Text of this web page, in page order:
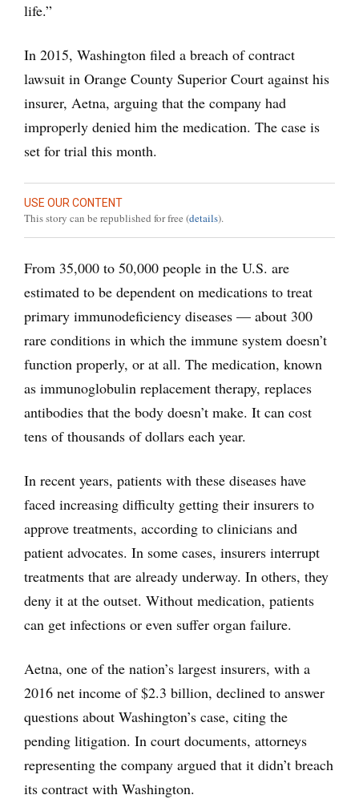
life.”
In 2015, Washington filed a breach of contract
lawsuit in Orange County Superior Court against his
insurer, Aetna, arguing that the company had
improperly denied him the medication. The case is
set for trial this month.
USE OUR CONTENT
This story can be republished for free (details).
From 35,000 to 50,000 people in the U.S. are
estimated to be dependent on medications to treat
primary immunodeficiency diseases — about 300
rare conditions in which the immune system doesn’t
function properly, or at all. The medication, known
as immunoglobulin replacement therapy, replaces
antibodies that the body doesn’t make. It can cost
tens of thousands of dollars each year.
In recent years, patients with these diseases have
faced increasing difficulty getting their insurers to
approve treatments, according to clinicians and
patient advocates. In some cases, insurers interrupt
treatments that are already underway. In others, they
deny it at the outset. Without medication, patients
can get infections or even suffer organ failure.
Aetna, one of the nation’s largest insurers, with a
2016 net income of $2.3 billion, declined to answer
questions about Washington’s case, citing the
pending litigation. In court documents, attorneys
representing the company argued that it didn’t breach
its contract with Washington.